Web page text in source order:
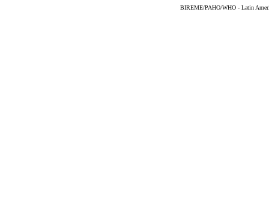
BIREME/PAHO/WHO - Latin